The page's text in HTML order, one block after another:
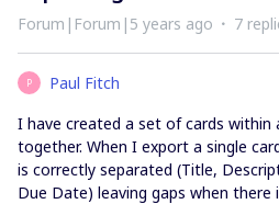
Forum|Forum|5 years ago 7
P
Paul Fitch
I have created a set of cards
together. When I export a single
is correctly separated (Title,
Due Date) leaving gaps when there